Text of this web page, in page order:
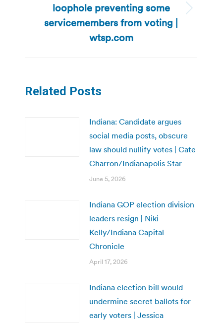
Next
post:
loophole preventing some
servicemembers from voting |
wtsp.com
Related Posts
Indiana: Candidate argues
social media posts, obscure
law should nullify votes | Cate
Charron/Indianapolis Star
June 5, 2026
Indiana GOP election division
leaders resign | Niki
Kelly/Indiana Capital
Chronicle
April 17, 2026
Indiana election bill would
undermine secret ballots for
early voters | Jessica